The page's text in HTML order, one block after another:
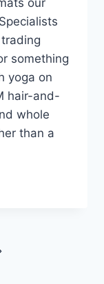
something
yoga on
hair-and-
whole
than a